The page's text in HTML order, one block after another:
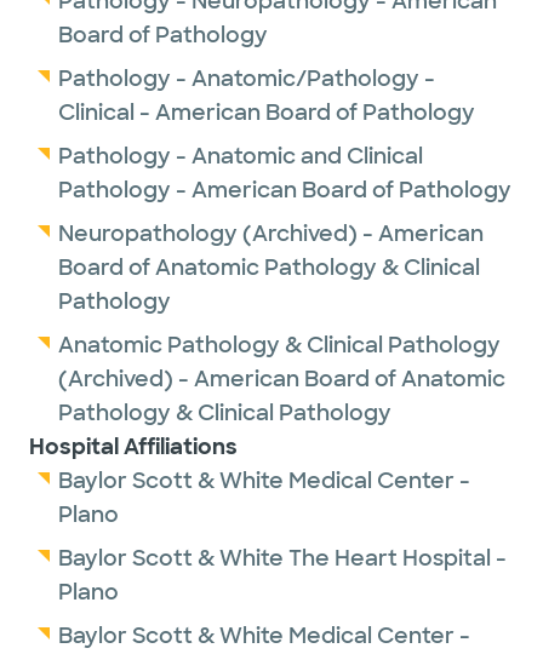
Board of Pathology
Pathology - Anatomic/Pathology -
Clinical - American Board of Pathology
Pathology - Anatomic and Clinical
Pathology - American Board of Pathology
Neuropathology (Archived) - American
Board of Anatomic Pathology & Clinical
Pathology
Anatomic Pathology & Clinical Pathology
(Archived) - American Board of Anatomic
Pathology & Clinical Pathology
Hospital Affiliations
Baylor Scott & White Medical Center -
Plano
Baylor Scott & White The Heart Hospital -
Plano
Baylor Scott & White Medical Center -